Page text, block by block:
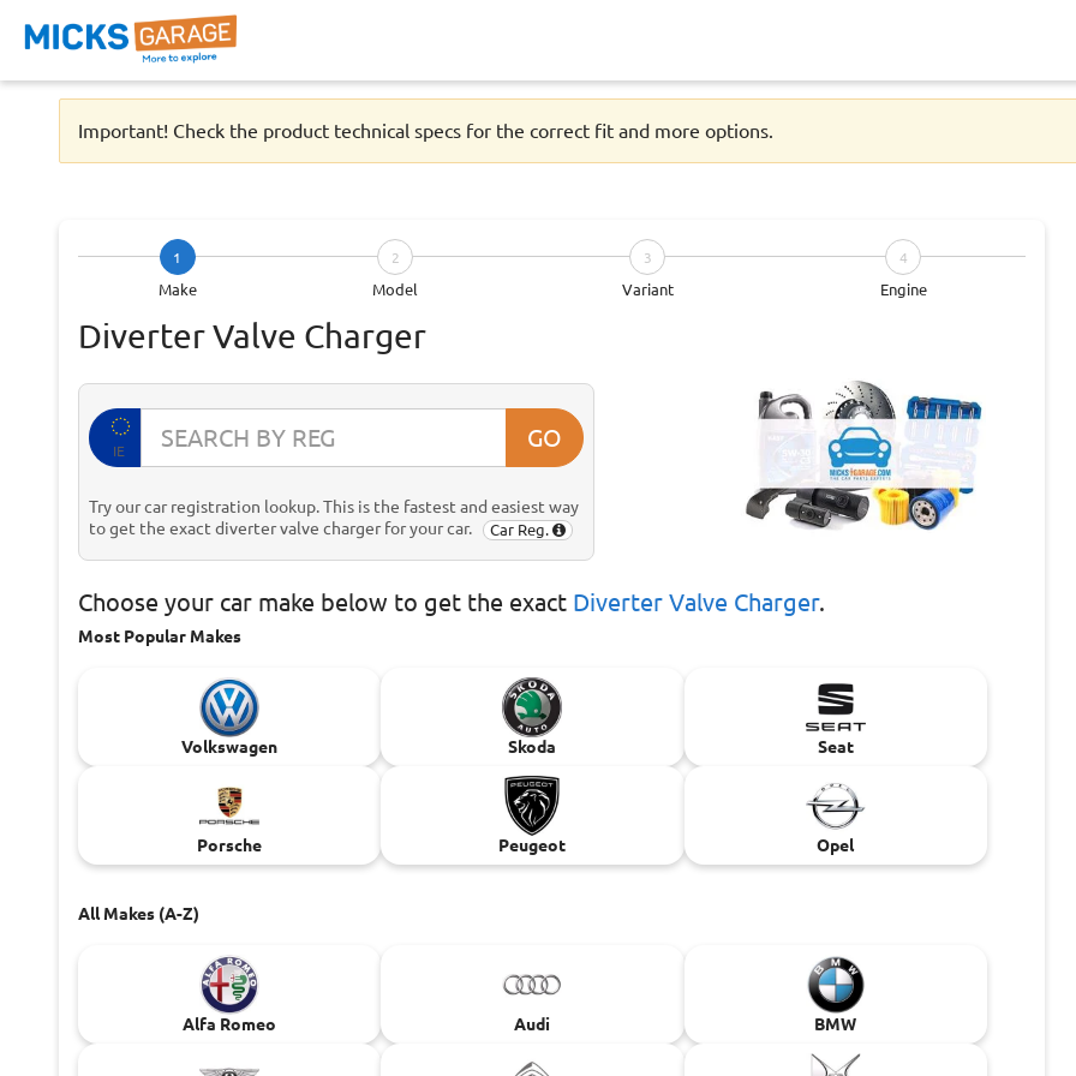
Important! Check the product technical specs for the correct fit and more options.
1
Make
2
Model
3
Variant
4
Engine
Diverter Valve Charger
IE GO
Try our car registration lookup. This is the fastest and easiest way
to get the exact diverter valve charger for your car.
Car Reg.
Choose your car make below to get the exact Diverter Valve Charger.
Most Popular Makes
Volkswagen Skoda Seat
Porsche Peugeot Opel
All Makes (A-Z)
Alfa Romeo Audi BMW